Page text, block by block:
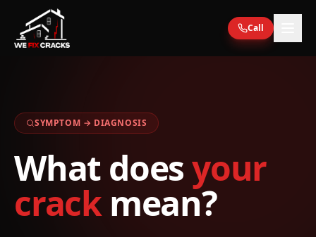
Skip to main content
Call
SYMPTOM → DIAGNOSIS
What doesyour
crackmean?